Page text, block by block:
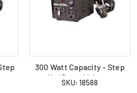
300 Watt Capacity - Step
Up/Down Voltage
Converter
SKU: 18588